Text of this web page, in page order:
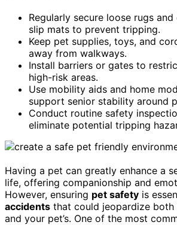
Regularly secure loose rugs
slip mats to prevent tripping.
Keep pet supplies, toys, and
away from walkways.
Install barriers or gates to
high-risk areas.
Use mobility aids and home
support senior stability around
Conduct routine safety
eliminate potential tripping
Having a pet can greatly enhance a
life, offering companionship and
However, ensuring pet safety is
accidents that could jeopardize
and your pet’s. One of the most